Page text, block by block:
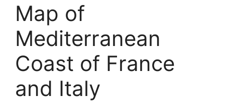
Map of
Mediterranean
Coast of France
and Italy